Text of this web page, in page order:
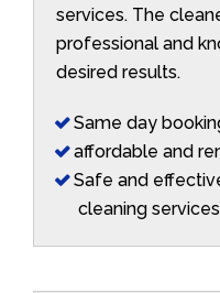
services. The
professional and
desired results.
Same day
affordable and
Safe and
cleaning services